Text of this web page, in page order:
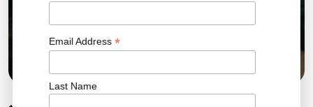
Email Address *
Last Name